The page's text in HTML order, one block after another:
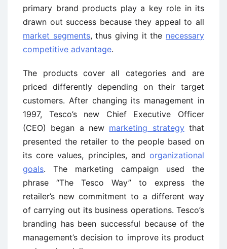
primary brand products play a key role in its
drawn out success because they appeal to all
market segments, thus giving it the necessary
competitive advantage.
The products cover all categories and are
priced differently depending on their target
customers. After changing its management in
1997, Tesco’s new Chief Executive Officer
(CEO) began a new marketing strategythat
presented the retailer to the people based on
its core values, principles, and organizational
goals. The marketing campaign used the
phrase “The Tesco Way” to express the
retailer’s new commitment to a different way
of carrying out its business operations. Tesco’s
branding has been successful because of the
management’s decision to improve its product